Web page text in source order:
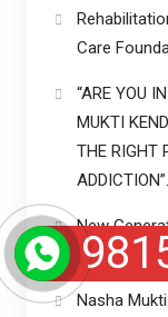
Care
“ARE YOU
MUKTI
THE RIGHT
ADDICTION”.
New
Kendra in
Nasha